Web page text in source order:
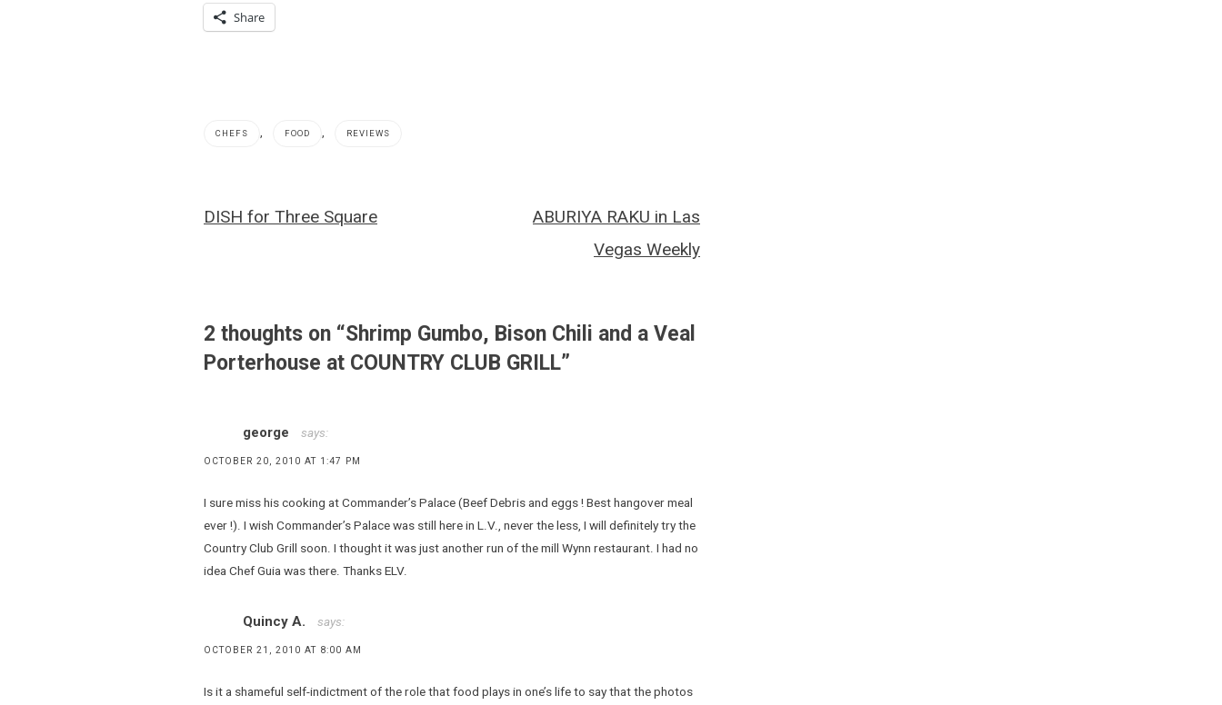
Share
CHEFS , FOOD , REVIEWS
bison
,
,
porterhouse
,
Post
DISH for Three Square
ABURIYA RAKU in Las
Vegas Weekly
2 thoughts on “Shrimp Gumbo, Bison Chili and a Veal
Porterhouse at COUNTRY CLUB GRILL”
george says:
OCTOBER 20, 2010 AT 1:47 PM
I sure miss his cooking at Commander’s Palace (Beef Debris and eggs ! Best hangover meal
ever !). I wish Commander’s Palace was still here in L.V., never the less, I will definitely try the
Country Club Grill soon. I thought it was just another run of the mill Wynn restaurant. I had no
idea Chef Guia was there. Thanks ELV.
Quincy A. says:
OCTOBER 21, 2010 AT 8:00 AM
Is it a shameful self-indictment of the role that food plays in one’s life to say that the photos